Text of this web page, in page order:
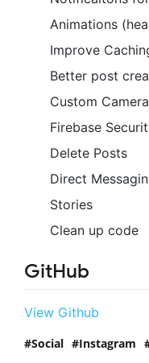
Animations
Improve
Better post
Custom
Firebase
Delete Posts
Direct
Stories
Clean up code
GitHub
View Github
Social Instagram